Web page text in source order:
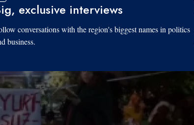
exclusive interviews
conversations with the region's biggest names in politics
business.